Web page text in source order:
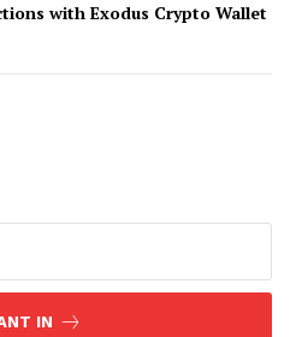
with Exodus Crypto Wallet
IN